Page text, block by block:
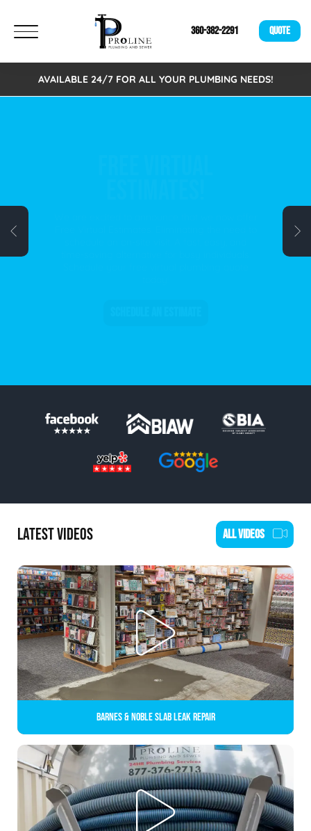
360-382-2291 QUOTE
AVAILABLE 24/7 FOR ALL YOUR PLUMBING NEEDS!
LATEST VIDEOS ALL VIDEOS
Barnes & Noble Slab Leak Repair